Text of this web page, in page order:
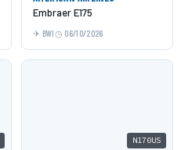
Embraer E175
BWI 06/10/2026
N170US